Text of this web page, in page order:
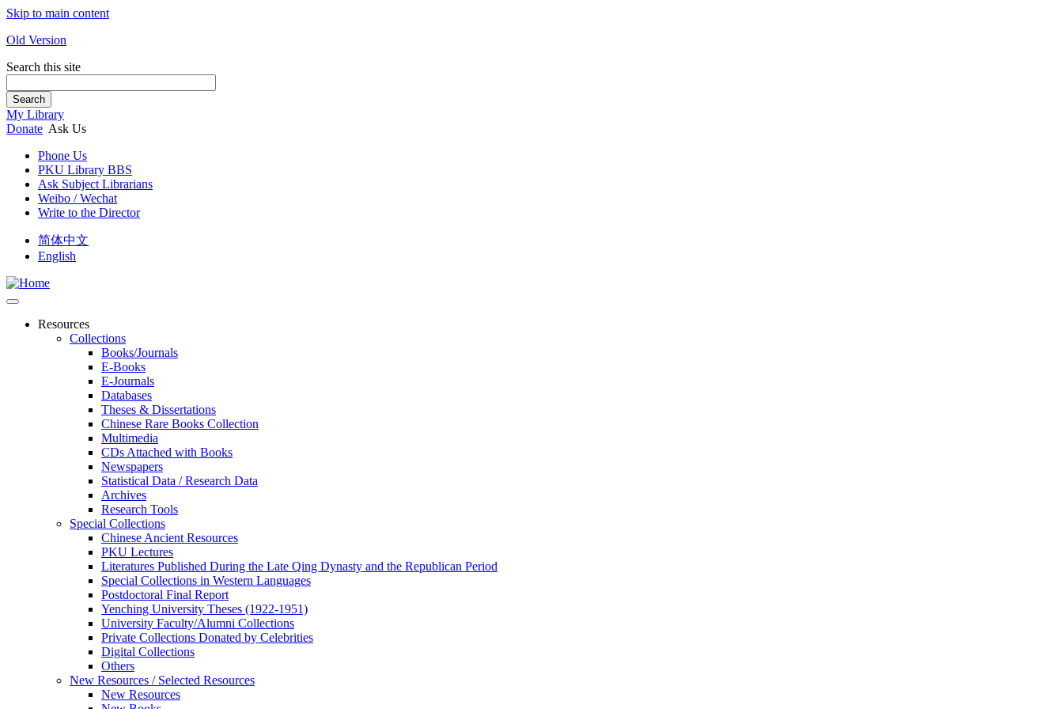
Skip to main content
Old Version
Search this site
Search
My Library
Donate Ask Us
Phone Us
PKU Library BBS
Ask Subject Librarians
Weibo / Wechat
Write to the Director
简体中文
English
Resources
Collections
Books/Journals
E-Books
E‑Journals
Databases
Theses & Dissertations
Chinese Rare Books Collection
Multimedia
CDs Attached with Books
Newspapers
Statistical Data / Research Data
Archives
Research Tools
Special Collections
Chinese Ancient Resources
PKU Lectures
Literatures Published During the Late Qing Dynasty and the Republican Period
Special Collections in Western Languages
Postdoctoral Final Report
Yenching University Theses (1922‑1951)
University Faculty/Alumni Collections
Private Collections Donated by Celebrities
Digital Collections
Others
New Resources / Selected Resources
New Resources